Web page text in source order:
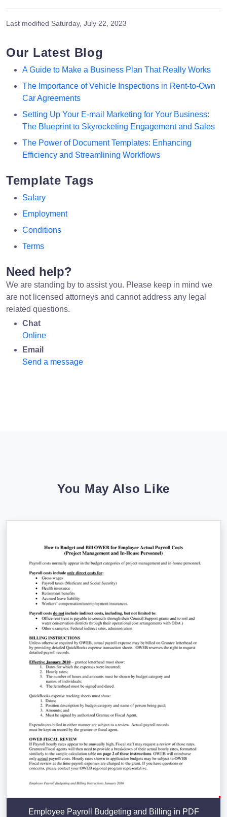
Last modified Saturday, July 22, 2023
Our Latest Blog
A Guide to Make a Business Plan That Really Works
The Importance of Vehicle Inspections in Rent-to-Own
Car Agreements
Setting Up Your E-mail Marketing for Your Business:
The Blueprint to Skyrocketing Engagement and Sales
The Power of Document Templates: Enhancing
Efficiency and Streamlining Workflows
Template Tags
Salary
Employment
Conditions
Terms
Need help?
We are standing by to assist you. Please keep in mind we
are not licensed attorneys and cannot address any legal
related questions.
Chat
Online
Email
Send a message
You May Also Like
Employee Payroll Budgeting and Billing in PDF